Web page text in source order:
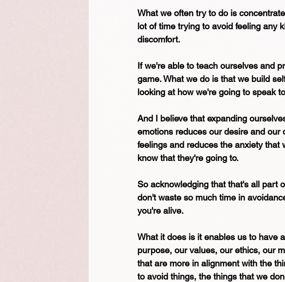
What we often try to do is
lot of time trying to avoid feeling any
discomfort.
If we're able to teach ourselves and
game. What we do is that we build
looking at how we're going to speak
And I believe that expanding
emotions reduces our desire and
feelings and reduces the anxiety
know that they're going to.
So acknowledging that that's all part
don't waste so much time in
you're alive.
What it does is it enables us to have
purpose, our values, our ethics, our
that are more in alignment with the
to avoid things, the things that we